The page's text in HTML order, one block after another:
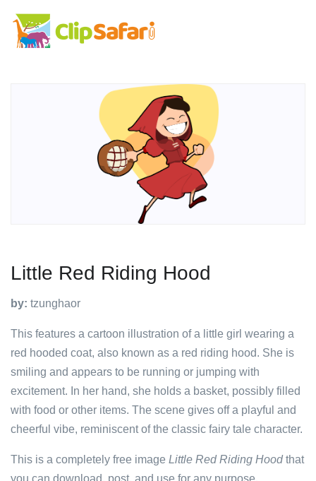
Little Red Riding Hood
by: tzunghaor
This features a cartoon illustration of a little girl wearing a
red hooded coat, also known as a red riding hood. She is
smiling and appears to be running or jumping with
excitement. In her hand, she holds a basket, possibly filled
with food or other items. The scene gives off a playful and
cheerful vibe, reminiscent of the classic fairy tale character.
This is a completely free image Little Red Riding Hoodthat
you can download, post, and use for any purpose.